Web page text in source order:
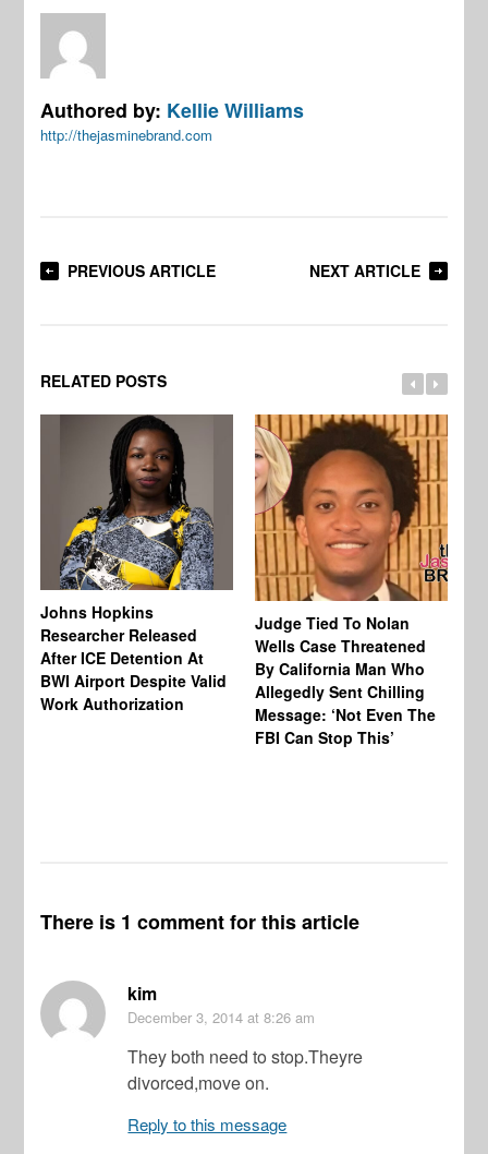
Authored by: Kellie Williams
http://thejasminebrand.com
PREVIOUS ARTICLE NEXT ARTICLE
RELATED POSTS
Johns Hopkins
Researcher Released
After ICE Detention At
BWI Airport Despite Valid
Work Authorization
Judge Tied To Nolan
Wells Case Threatened
By California Man Who
Allegedly Sent Chilling
Message: ‘Not Even The
FBI Can Stop This’
There is 1 comment for this article
kim
December 3, 2014 at 8:26 am
They both need to stop.Theyre
divorced,move on.
Reply to this message